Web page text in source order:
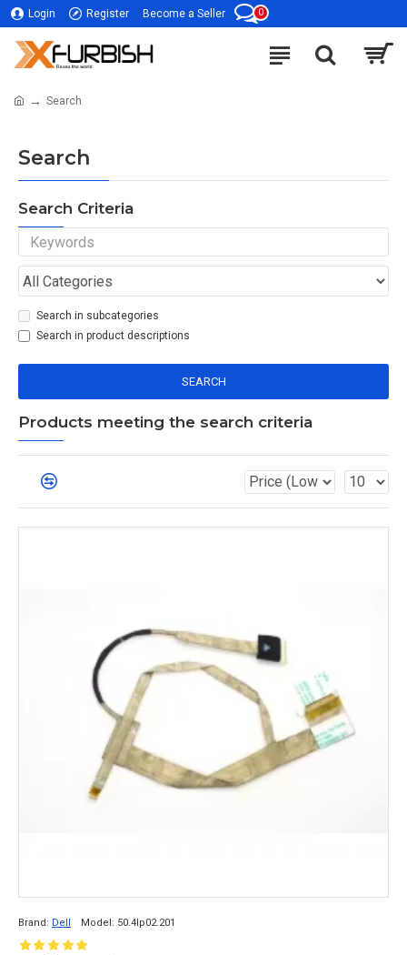
Login Register Become a Seller 0
Search
Search
Search Criteria
Search in subcategories
Search in product descriptions
SEARCH
Products meeting the search criteria
Brand: Dell Model: 50.4Ip02.201